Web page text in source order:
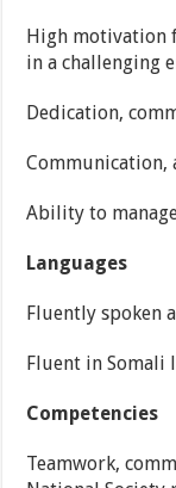
High motivation
in a challenging
Dedication,
Ability to
Languages
Fluently spoken
Fluent in Somali
Competencies
Teamwork,